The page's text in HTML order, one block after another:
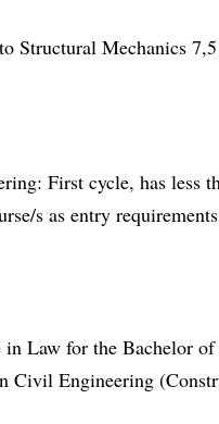
Structural Mechanics
First cycle, has less
s as entry requirements
in Law for the Bachelor of
Civil Engineering